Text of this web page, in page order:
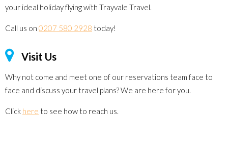
your ideal holiday flying with Trayvale Travel.
Call us on 0207 580 2928 today!
Visit Us
Why not come and meet one of our reservations team face to
face and discuss your travel plans? We are here for you.
Click here to see how to reach us.